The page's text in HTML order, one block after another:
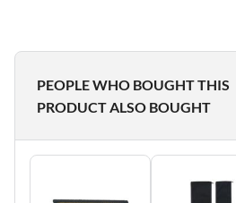
PEOPLE WHO BOUGHT THIS
PRODUCT ALSO BOUGHT